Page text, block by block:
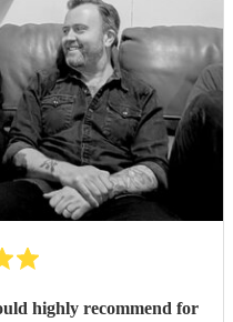
highly recommend for